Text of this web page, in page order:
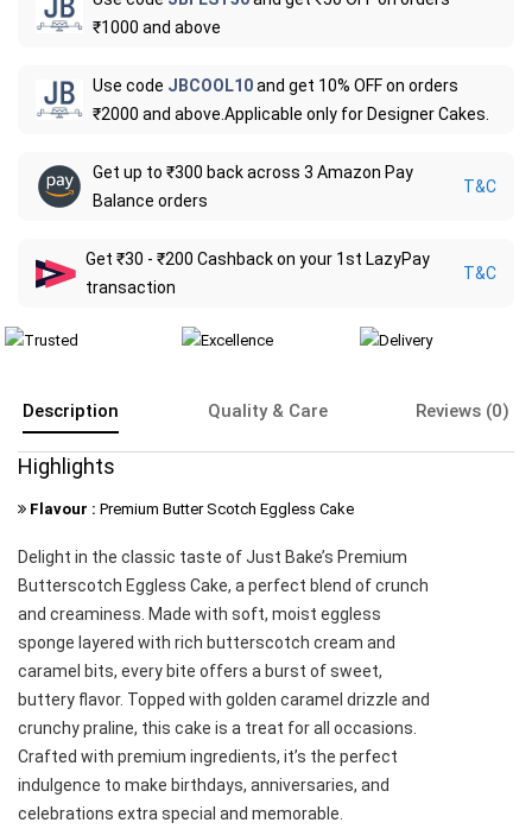
₹1000 and above
Use code JBCOOL10and get 10% OFF on orders
₹2000 and above.Applicable only for Designer Cakes.
Get up to ₹300 back across 3 Amazon Pay
Balance orders
T&C
Get ₹30 - ₹200 Cashback on your 1st LazyPay
transaction
T&C
Description Quality & Care Reviews (0)
Highlights
Flavour : Premium Butter Scotch Eggless Cake
Delight in the classic taste of Just Bake’s Premium
Butterscotch Eggless Cake, a perfect blend of crunch
and creaminess. Made with soft, moist eggless
sponge layered with rich butterscotch cream and
caramel bits, every bite offers a burst of sweet,
buttery flavor. Topped with golden caramel drizzle and
crunchy praline, this cake is a treat for all occasions.
Crafted with premium ingredients, it’s the perfect
indulgence to make birthdays, anniversaries, and
celebrations extra special and memorable.